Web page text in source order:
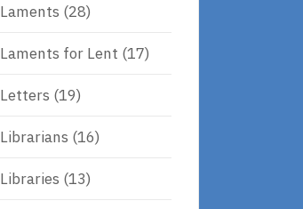
Laments (28)
Laments for Lent (17)
Letters (19)
Librarians (16)
Libraries (13)